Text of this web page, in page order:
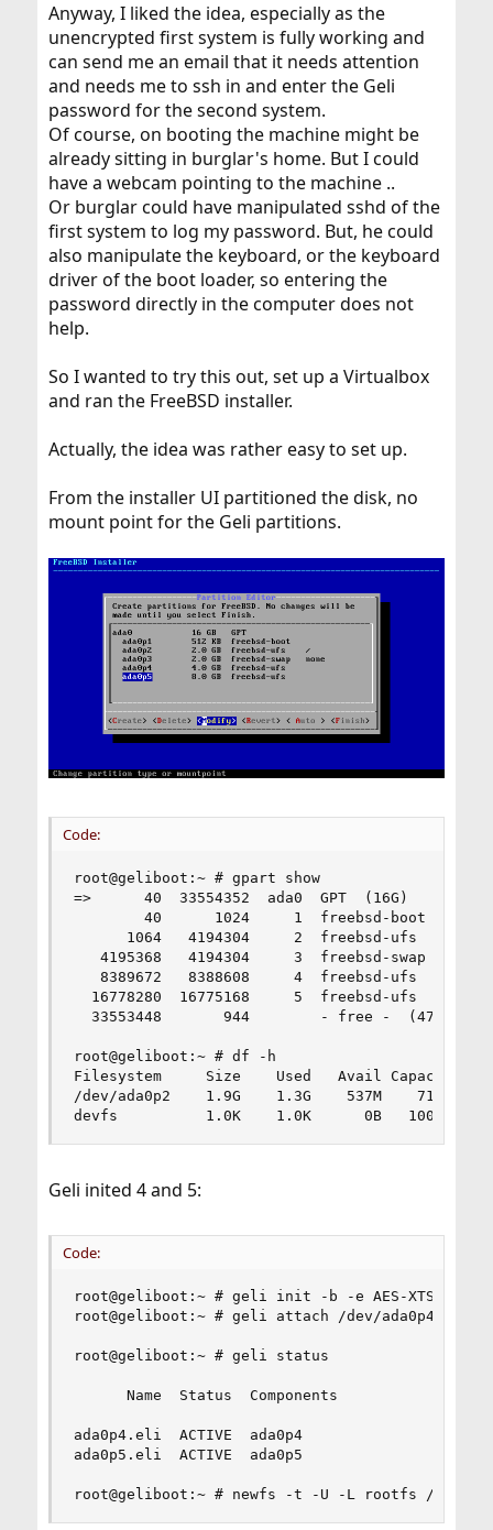
Anyway, I liked the idea, especially as the
unencrypted first system is fully working and
can send me an email that it needs attention
and needs me to ssh in and enter the Geli
password for the second system.
Of course, on booting the machine might be
already sitting in burglar's home. But I could
have a webcam pointing to the machine ..
Or burglar could have manipulated sshd of the
first system to log my password. But, he could
also manipulate the keyboard, or the keyboard
driver of the boot loader, so entering the
password directly in the computer does not
help.
So I wanted to try this out, set up a Virtualbox
and ran the FreeBSD installer.
Actually, the idea was rather easy to set up.
From the installer UI partitioned the disk, no
mount point for the Geli partitions.
Code:
root@geliboot:~ # gpart show
=>      40  33554352  ada0  GPT  (16G)
40      1024     1  freebsd-boot
      1064   4194304     2  freebsd-ufs  (2.0G)
4195368   4194304     3  freebsd-swap
   8389672   8388608     4  freebsd-ufs  (4.0G)
  16778280  16775168     5  freebsd-ufs  (8.0G)
  33553448       944        - free -  (472K)
root@geliboot:~ # df -h
Filesystem     Size    Used   Avail Capacity
/dev/ada0p2    1.9G    1.3G    537M    71%    /
devfs          1.0K    1.0K      0B   100%    /
Geli inited 4 and 5:
Code:
root@geliboot:~ # geli init -b -e AES-XTS -l
root@geliboot:~ # geli attach /dev/ada0p4
root@geliboot:~ # geli status
      Name  Status  Components
ada0p4.eli  ACTIVE  ada0p4
ada0p5.eli  ACTIVE  ada0p5
root@geliboot:~ # newfs -t -U -L rootfs /dev/